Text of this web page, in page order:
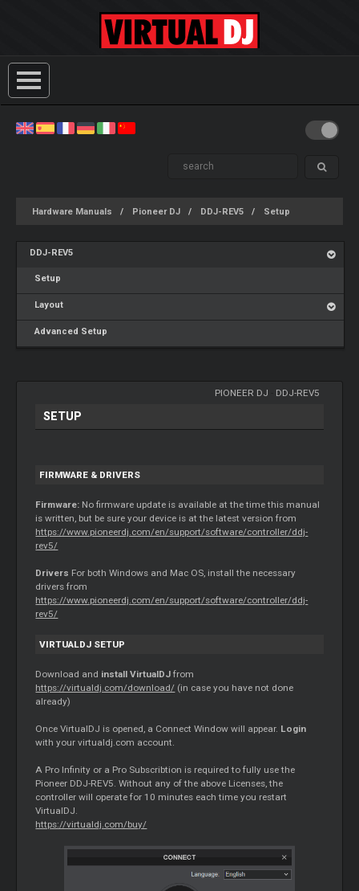
Hardware Manuals Pioneer DJ DDJ-REV5 Setup
DDJ-REV5
Setup
Layout
Advanced Setup
PIONEER DJ DDJ-REV5
SETUP
FIRMWARE & DRIVERS
Firmware: No firmware update is available at the time this manual
is written, but be sure your device is at the latest version from
https://www.pioneerdj.com/en/support/software/controller/ddj-
rev5/
Drivers For both Windows and Mac OS, install the necessary
drivers from
https://www.pioneerdj.com/en/support/software/controller/ddj-
rev5/
VIRTUALDJ SETUP
Download and install VirtualDJfrom
https://virtualdj.com/download/ (in case you have not done
already)
Once VirtualDJ is opened, a Connect Window will appear. Login
with your virtualdj.com account.
A Pro Infinity or a Pro Subscribtion is required to fully use the
Pioneer DDJ-REV5. Without any of the above Licenses, the
controller will operate for 10 minutes each time you restart
VirtualDJ.
https://virtualdj.com/buy/